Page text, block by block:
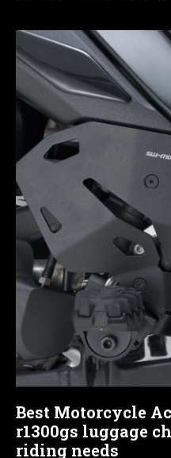
Best Motorcycle
r1300gs luggage
riding needs